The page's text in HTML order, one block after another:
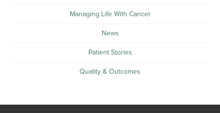
Managing Life With Cancer
News
Patient Stories
Quality & Outcomes